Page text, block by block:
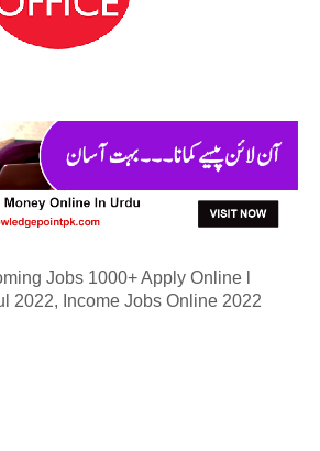
Jobs 1000+ Apply Online l
2022, Income Jobs Online 2022